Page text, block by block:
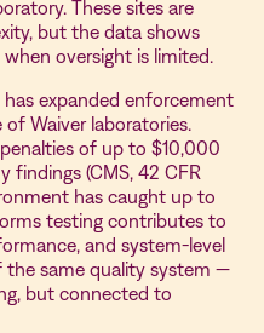
These sites are
but the data shows
oversight is limited.
expanded enforcement
Waiver laboratories.
of up to $10,000
findings (CMS, 42 CFR
has caught up to
testing contributes to
and system-level
the same quality system —
but connected to